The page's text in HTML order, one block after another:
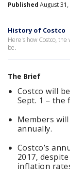
Published August 31,
History of Costco
Here's how Costco,
be.
The Brief
Costco will
Sept. 1 – the
Members
annually.
Costco’s
2017,
inflation